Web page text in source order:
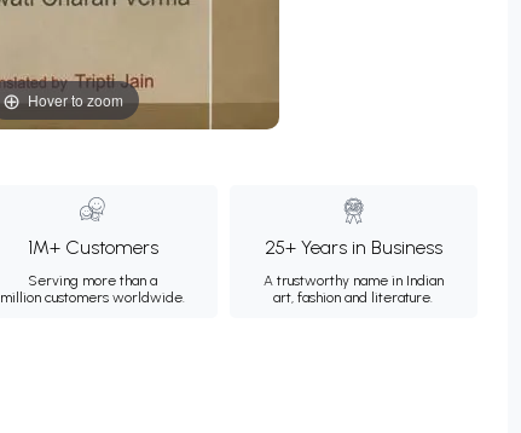
Hover to zoom
1M+ Customers
Serving more than a
million customers worldwide.
25+ Years in Business
A trustworthy name in Indian
art, fashion and literature.